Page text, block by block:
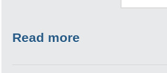
Read more